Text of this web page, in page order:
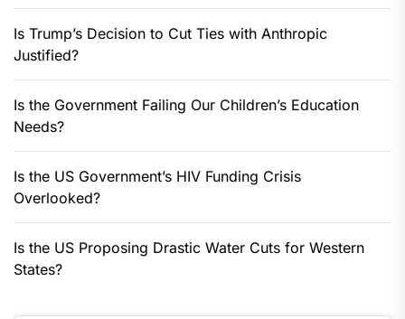
Is Trump’s Decision to Cut Ties with Anthropic
Justified?
Is the Government Failing Our Children’s Education
Needs?
Is the US Government’s HIV Funding Crisis
Overlooked?
Is the US Proposing Drastic Water Cuts for Western
States?